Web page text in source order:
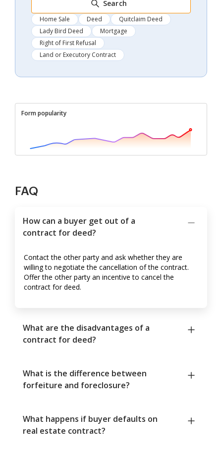
Search
Home Sale Deed
Quitclaim Deed
Lady Bird Deed
Mortgage
Right of First Refusal
Land or Executory Contract
Form popularity
FAQ
How can a buyer get out of a
contract for deed?
Contact the other party and ask whether they are
willing to negotiate the cancellation of the contract.
Offer the other party an incentive to cancel the
contract for deed.
What are the disadvantages of a
contract for deed?
What is the difference between
forfeiture and foreclosure?
What happens if buyer defaults on
real estate contract?